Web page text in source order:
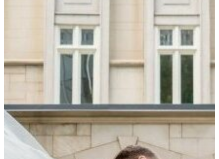
Wedding Event
in Atlanta But Available
Worldwide
770-827-4050
Email:
events.com